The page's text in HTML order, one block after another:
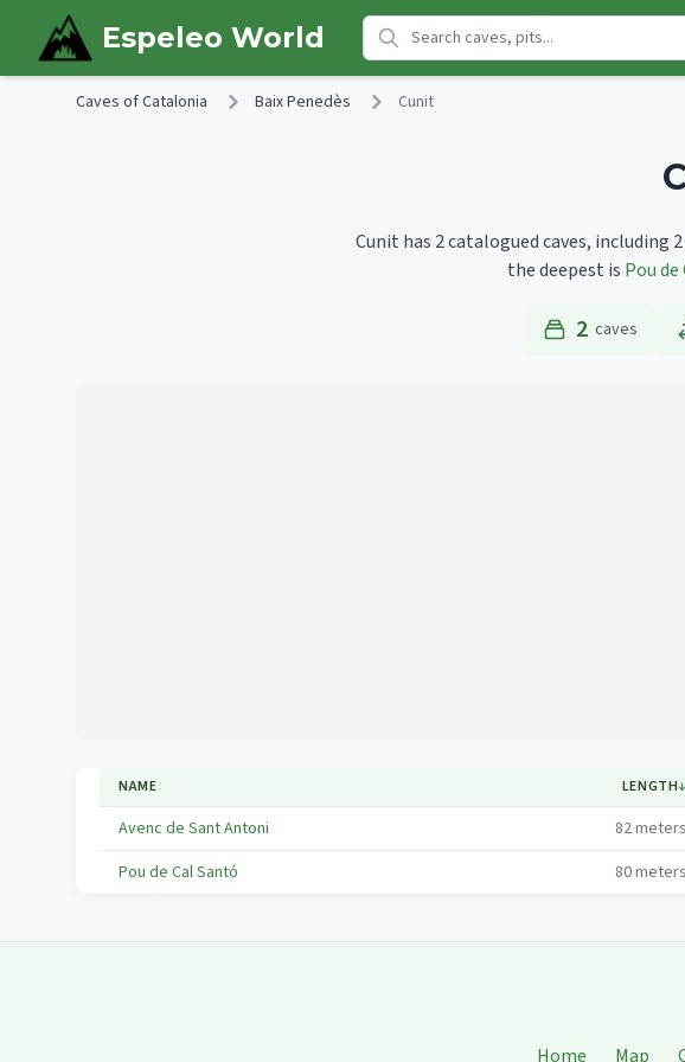
Skip to main content
Espeleo World
Caves of Catalonia Baix Penedès Cunit
Cunit has 2 catalogued caves, including
the deepest is Pou
2 caves
NAME↕ LENGTH↓
Avenc de Sant Antoni 82meters
Pou de Cal Santó
80meters
Home Map